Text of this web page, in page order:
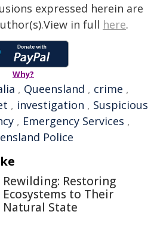
expressed herein are
in full here.
Why?
, Queensland , crime ,
, investigation , Suspicious
, Emergency Services ,
Police
Rewilding: Restoring
Ecosystems to Their
Natural State